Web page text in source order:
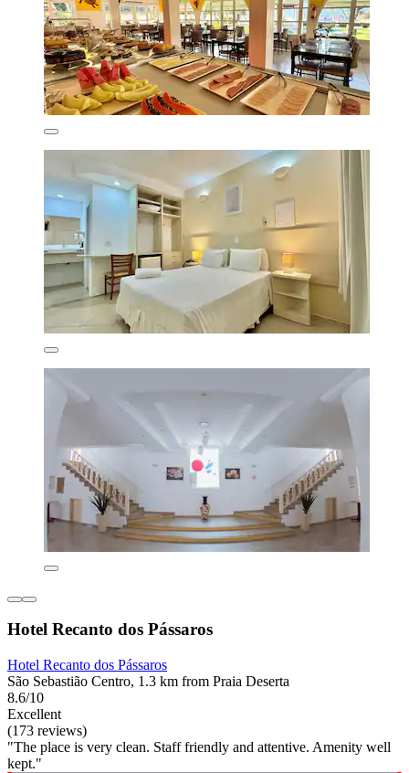
Hotel Recanto dos Pássaros
Hotel Recanto dos Pássaros
São Sebastião Centro, 1.3 km from Praia Deserta
8.6/10
Excellent
(173 reviews)
"The place is very clean. Staff friendly and attentive. Amenity well
kept."